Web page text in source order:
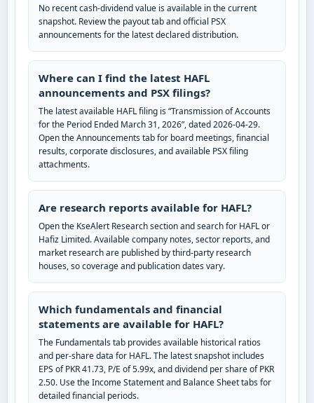
No recent cash-dividend value is available in the current
snapshot. Review the payout tab and official PSX
announcements for the latest declared distribution.
Where can I find the latest HAFL
announcements and PSX filings?
The latest available HAFL filing is “Transmission of Accounts
for the Period Ended March 31, 2026”, dated 2026-04-29.
Open the Announcements tab for board meetings, financial
results, corporate disclosures, and available PSX filing
attachments.
Are research reports available for HAFL?
Open the KseAlert Research section and search for HAFL or
Hafiz Limited. Available company notes, sector reports, and
market research are published by third-party research
houses, so coverage and publication dates vary.
Which fundamentals and financial
statements are available for HAFL?
The Fundamentals tab provides available historical ratios
and per-share data for HAFL. The latest snapshot includes
EPS of PKR 41.73, P/E of 5.99x, and dividend per share of PKR
2.50. Use the Income Statement and Balance Sheet tabs for
detailed financial periods.